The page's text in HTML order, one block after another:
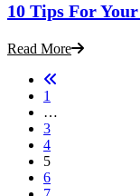
10 Tips For
Read More
1
…
3
4
5
6